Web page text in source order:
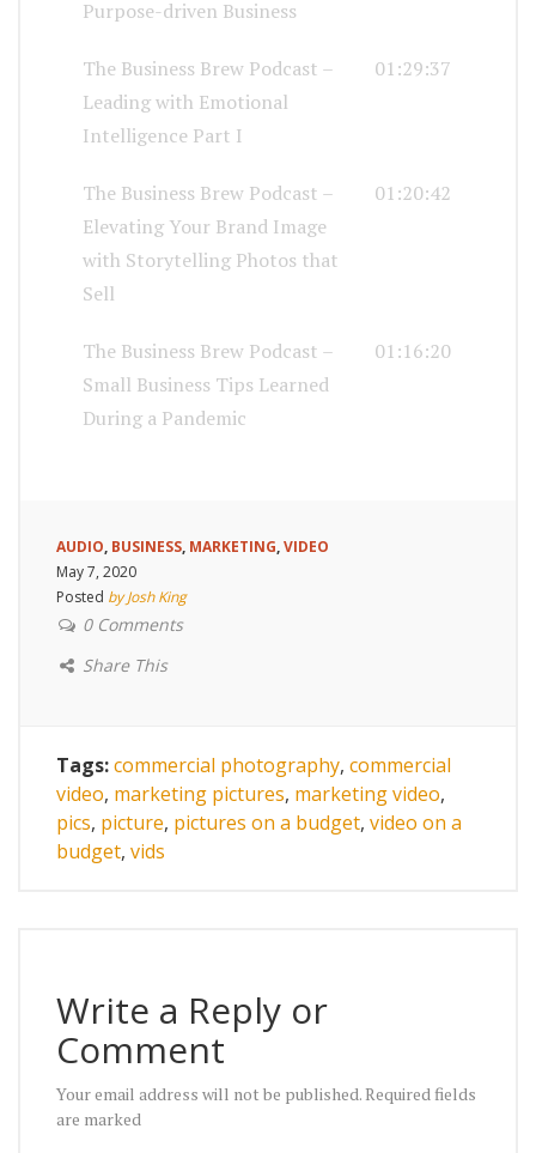
Purpose-driven Business
The Business Brew Podcast –
Leading with Emotional
Intelligence Part I
01:29:37
The Business Brew Podcast –
Elevating Your Brand Image
with Storytelling Photos that
Sell
01:20:42
The Business Brew Podcast –
Small Business Tips Learned
During a Pandemic
01:16:20
AUDIO, BUSINESS, MARKETING,VIDEO
May 7, 2020
Posted by Josh King
0 Comments
Share This
Tags:commercial photography, commercial
video, marketing pictures, marketing video,
pics, picture, pictures on a budget, video on a
budget, vids
Write a Reply or
Comment
Your email address will not be published.Required fields
are marked